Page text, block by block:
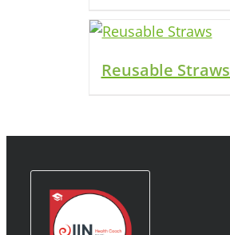
Reusable Straws